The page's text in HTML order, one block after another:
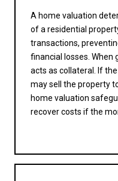
A home valuation
of a residential
transactions,
financial losses.
acts as collateral. If
may sell the property
home valuation
recover costs if the